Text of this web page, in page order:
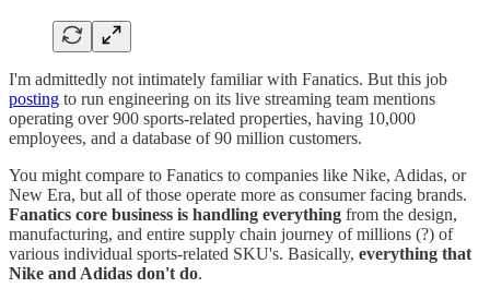
I'm admittedly not intimately familiar with Fanatics. But this job
posting to run engineering on its live streaming team mentions
operating over 900 sports-related properties, having 10,000
employees, and a database of 90 million customers.
You might compare to Fanatics to companies like Nike, Adidas, or
New Era, but all of those operate more as consumer facing brands.
Fanatics core business is handling everything from the design,
manufacturing, and entire supply chain journey of millions (?) of
various individual sports-related SKU's. Basically, everything that
Nike and Adidas don't do.